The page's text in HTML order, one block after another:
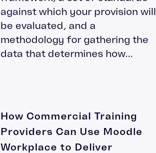
against which your provision will
be evaluated, and a
methodology for gathering the
data that determines how...
How Commercial Training
Providers Can Use Moodle
Workplace to Deliver